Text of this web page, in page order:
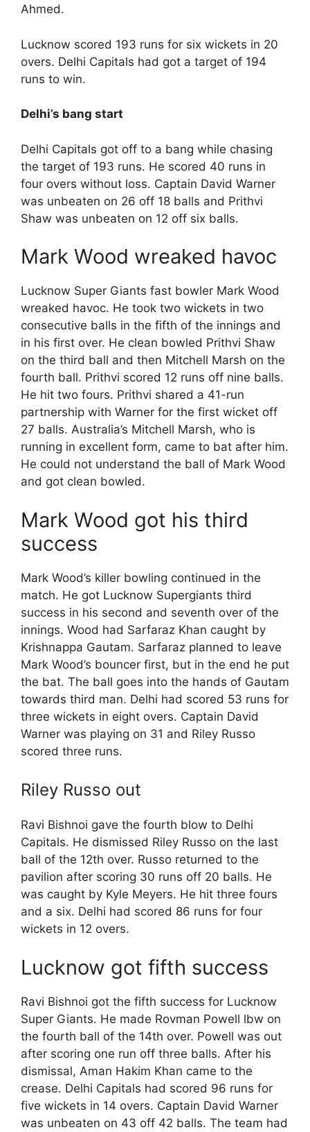
Ahmed.
Lucknow scored 193 runs for six wickets in 20
overs. Delhi Capitals had got a target of 194
runs to win.
Delhi’s bang start
Delhi Capitals got off to a bang while chasing
the target of 193 runs. He scored 40 runs in
four overs without loss. Captain David Warner
was unbeaten on 26 off 18 balls and Prithvi
Shaw was unbeaten on 12 off six balls.
Mark Wood wreaked havoc
Lucknow Super Giants fast bowler Mark Wood
wreaked havoc. He took two wickets in two
consecutive balls in the fifth of the innings and
in his first over. He clean bowled Prithvi Shaw
on the third ball and then Mitchell Marsh on the
fourth ball. Prithvi scored 12 runs off nine balls.
He hit two fours. Prithvi shared a 41-run
partnership with Warner for the first wicket off
27 balls. Australia’s Mitchell Marsh, who is
running in excellent form, came to bat after him.
He could not understand the ball of Mark Wood
and got clean bowled.
Mark Wood got his third
success
Mark Wood’s killer bowling continued in the
match. He got Lucknow Supergiants third
success in his second and seventh over of the
innings. Wood had Sarfaraz Khan caught by
Krishnappa Gautam. Sarfaraz planned to leave
Mark Wood’s bouncer first, but in the end he put
the bat. The ball goes into the hands of Gautam
towards third man. Delhi had scored 53 runs for
three wickets in eight overs. Captain David
Warner was playing on 31 and Riley Russo
scored three runs.
Riley Russo out
Ravi Bishnoi gave the fourth blow to Delhi
Capitals. He dismissed Riley Russo on the last
ball of the 12th over. Russo returned to the
pavilion after scoring 30 runs off 20 balls. He
was caught by Kyle Meyers. He hit three fours
and a six. Delhi had scored 86 runs for four
wickets in 12 overs.
Lucknow got fifth success
Ravi Bishnoi got the fifth success for Lucknow
Super Giants. He made Rovman Powell lbw on
the fourth ball of the 14th over. Powell was out
after scoring one run off three balls. After his
dismissal, Aman Hakim Khan came to the
crease. Delhi Capitals had scored 96 runs for
five wickets in 14 overs. Captain David Warner
was unbeaten on 43 off 42 balls. The team had